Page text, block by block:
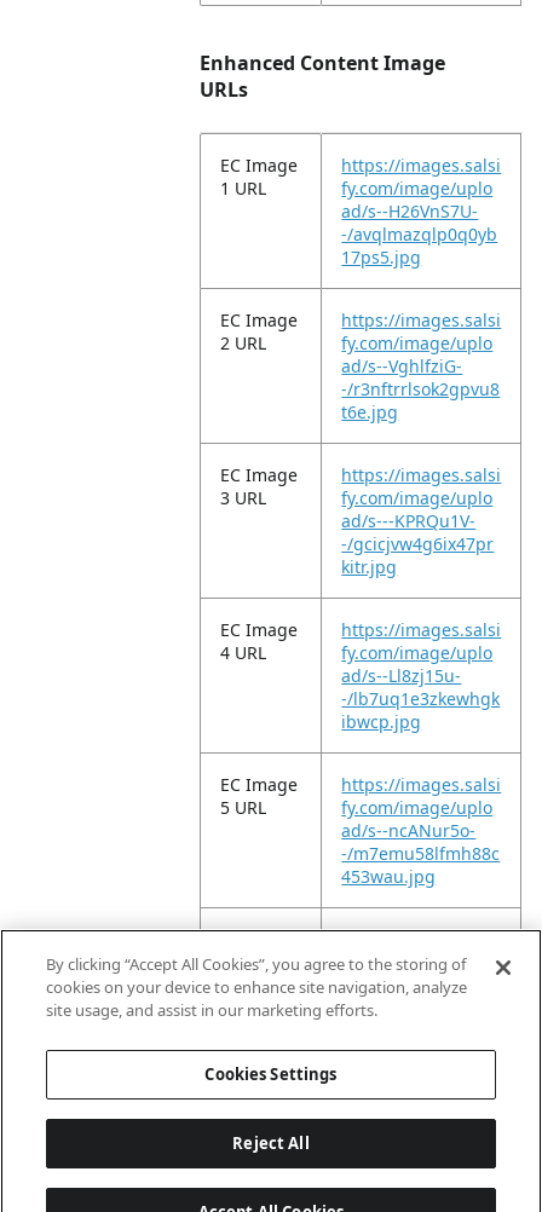
Enhanced Content Image
URLs
EC Image
1 URL
https://images.salsi
fy.com/image/uplo
ad/s--H26VnS7U-
-/avqlmazqlp0q0yb
17ps5.jpg
EC Image
2 URL
https://images.salsi
fy.com/image/uplo
ad/s--VghlfziG-
-/r3nftrrlsok2gpvu8
t6e.jpg
EC Image
3 URL
https://images.salsi
fy.com/image/uplo
ad/s---KPRQu1V-
-/gcicjvw4g6ix47pr
kitr.jpg
EC Image
4 URL
https://images.salsi
fy.com/image/uplo
ad/s--Ll8zj15u-
-/lb7uq1e3zkewhgk
ibwcp.jpg
EC Image
5 URL
https://images.salsi
fy.com/image/uplo
ad/s--ncANur5o-
-/m7emu58lfmh88c
453wau.jpg
EC Image
6 URL
https://images.salsi
fy.com/image/uplo
ad/s--4zN7w1SQ-
-/h0kxp1omcewctff
By clicking “Accept All Cookies”, you agree to the storing of
cookies on your device to enhance site navigation, analyze
site usage, and assist in our marketing efforts.
Cookies Settings
Reject All